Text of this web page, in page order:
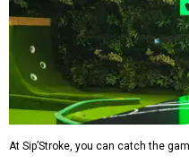
At Sip’Stroke, you can catch the